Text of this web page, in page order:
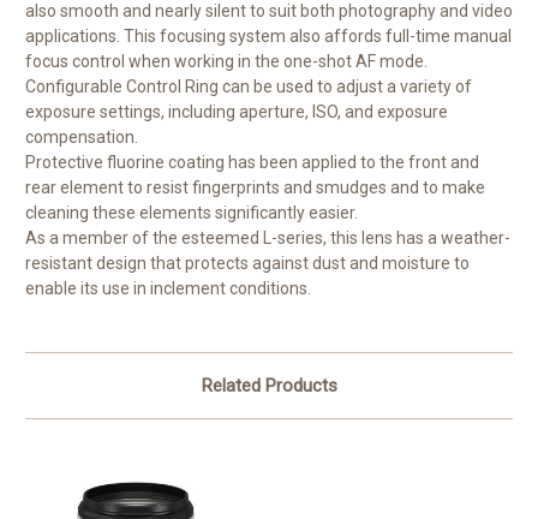
also smooth and nearly silent to suit both photography and video
applications. This focusing system also affords full-time manual
focus control when working in the one-shot AF mode.
Configurable Control Ring can be used to adjust a variety of
exposure settings, including aperture, ISO, and exposure
compensation.
Protective fluorine coating has been applied to the front and
rear element to resist fingerprints and smudges and to make
cleaning these elements significantly easier.
As a member of the esteemed L-series, this lens has a weather-
resistant design that protects against dust and moisture to
enable its use in inclement conditions.
Related Products